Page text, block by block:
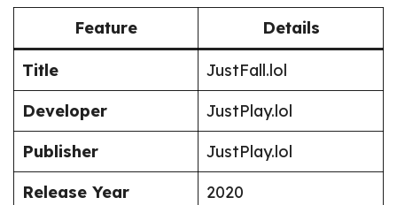
Feature Details
Title
JustFall.lol
Developer
JustPlay.lol
Publisher
JustPlay.lol
Release Year
2020